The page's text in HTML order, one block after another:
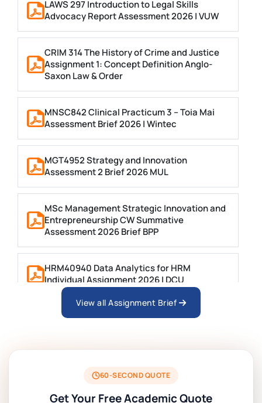
LAWS 297 Introduction to Legal Skills
Advocacy Report Assessment 2026 | VUW
CRIM 314 The History of Crime and Justice
Assignment 1: Concept Definition Anglo-
Saxon Law & Order
MNSC842 Clinical Practicum 3 – Toia Mai
Assessment Brief 2026 | Wintec
MGT4952 Strategy and Innovation
Assessment 2 Brief 2026 MUL
MSc Management Strategic Innovation and
Entrepreneurship CW Summative
Assessment 2026 Brief BPP
HRM40940 Data Analytics for HRM
Individual Assignment 2026 | DCU
ARCH6003 Sustainable Building
BSNS5204 Office Management Assessment 1,
2026 | Open Polytechnic
View all Assignment Brief
60-SECOND QUOTE
Get Your Free Academic Quote